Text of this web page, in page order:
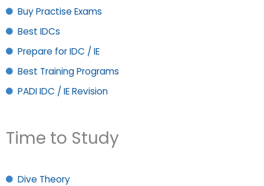
Buy Practise Exams
Best IDCs
Prepare for IDC / IE
Best Training Programs
PADI IDC / IE Revision
Time to Study
Dive Theory